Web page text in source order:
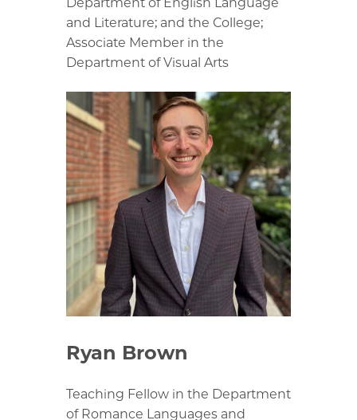
Department of English Language
and Literature; and the College;
Associate Member in the
Department of Visual Arts
Ryan Brown
Teaching Fellow in the Department
of Romance Languages and